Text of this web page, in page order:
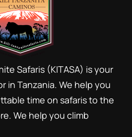
Safaris (KITASA) is your
in Tanzania. We help you
time on safaris to the
We help you climb